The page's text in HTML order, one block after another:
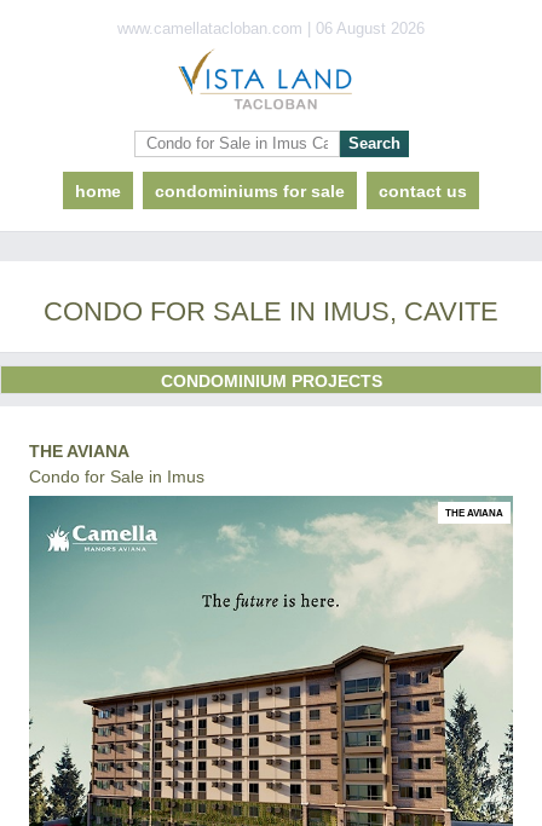
www.camellatacloban.com | 06 August 2026
home condominiums for sale contact us
CONDO FOR SALE IN IMUS, CAVITE
CONDOMINIUM PROJECTS
THE AVIANA
Condo for Sale in Imus
THE AVIANA